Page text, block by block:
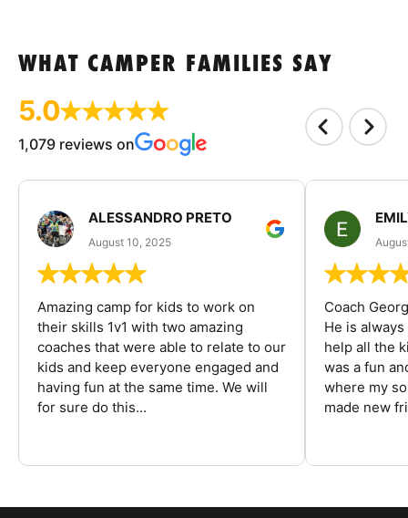
WHAT CAMPER FAMILIES SAY
5.0
1,079 reviews on
ALESSANDRO PRETO
August 10, 2025
Amazing camp for kids to work on
their skills 1v1 with two amazing
coaches that were able to relate to our
kids and keep everyone engaged and
having fun at the same time. We will
for sure do this...
Coach
He is
help all the
was a fun
where my
made new